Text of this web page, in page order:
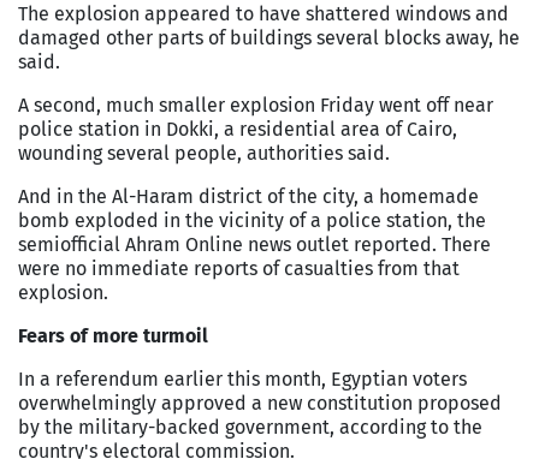
The explosion appeared to have shattered windows and
damaged other parts of buildings several blocks away, he
said.
A second, much smaller explosion Friday went off near
police station in Dokki, a residential area ofCairo,
wounding several people, authorities said.
And in the Al-Haram district of the city, a homemade
bomb exploded in the vicinity of a police station, the
semiofficial Ahram Online news outlet reported. There
were no immediate reports of casualties from that
explosion.
Fears of more turmoil
In a referendum earlier this month, Egyptian voters
overwhelmingly approved a new constitution proposed
by the military-backed government, according to the
country's electoral commission.